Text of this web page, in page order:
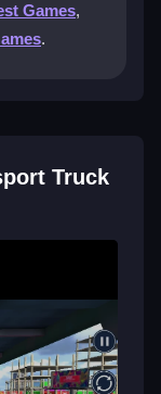
transport
Games,
.
Truck